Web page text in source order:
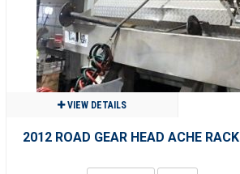
VIEW DETAILS
2012 ROAD GEAR HEAD ACHE RACK